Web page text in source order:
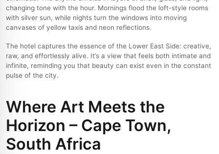
changing tone with the hour. Mornings flood the loft-style rooms
with silver sun, while nights turn the windows into moving
canvases of yellow taxis and neon reflections.
The hotel captures the essence of the Lower East Side: creative,
raw, and effortlessly alive. It’s a view that feels both intimate and
infinite, reminding you that beauty can exist even in the constant
pulse of the city.
Where Art Meets the
Horizon – Cape Town,
South Africa